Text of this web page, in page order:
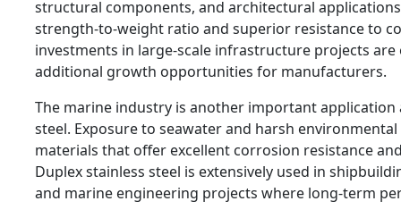
structural components, and architectural
strength-to-weight ratio and superior resistance to
investments in large-scale infrastructure projects are
additional growth opportunities for manufacturers.
The marine industry is another important application
steel. Exposure to seawater and harsh
materials that offer excellent corrosion resistance
Duplex stainless steel is extensively used in
and marine engineering projects where long-term